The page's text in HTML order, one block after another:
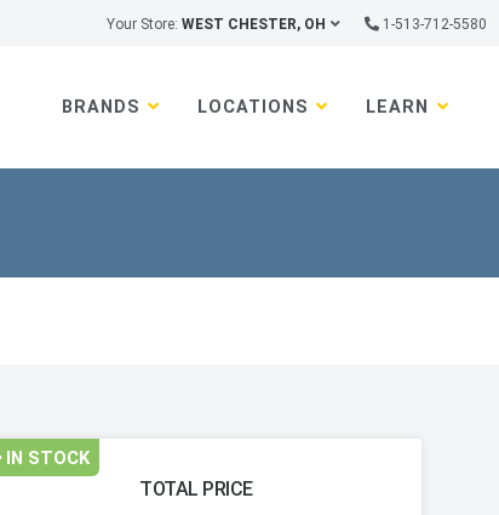
Your Store: WEST CHESTER, OH 1-513-712-5580
BRANDS LOCATIONS LEARN
IN STOCK
TOTAL PRICE